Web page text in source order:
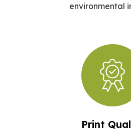
environmental
Print